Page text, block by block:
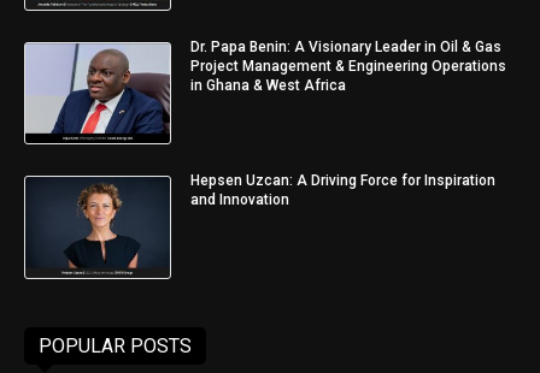
Dr. Papa Benin: A Visionary Leader in Oil & Gas
Project Management & Engineering Operations
in Ghana & West Africa
Hepsen Uzcan: A Driving Force for Inspiration
and Innovation
POPULAR POSTS